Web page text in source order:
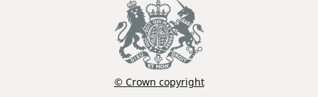
© Crown copyright